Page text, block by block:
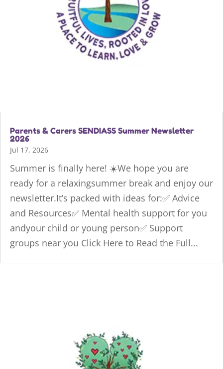
Parents & Carers SENDIASS Summer Newsletter
2026
Jul 17, 2026
Summer is finally here! ☀️We hope you are
ready for a relaxingsummer break and enjoy our
newsletter.It’s packed with ideas for:✅ Advice
and Resources✅ Mental health support for you
andyour child or young person✅ Support
groups near you Click Here to Read the Full...